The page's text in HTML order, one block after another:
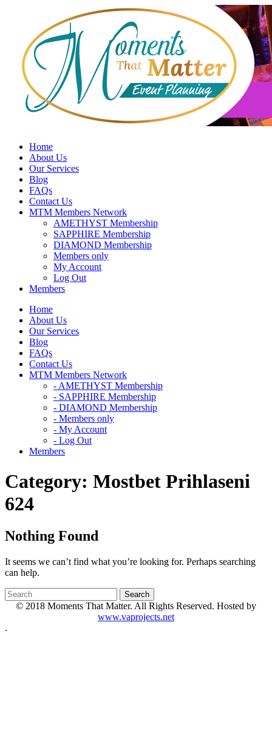
Home
About Us
Our Services
Blog
FAQs
Contact Us
MTM Members Network
AMETHYST Membership
SAPPHIRE Membership
DIAMOND Membership
Members only
My Account
Log Out
Members
Home
About Us
Our Services
Blog
FAQs
Contact Us
MTM Members Network
- AMETHYST Membership
- SAPPHIRE Membership
- DIAMOND Membership
- Members only
- My Account
- Log Out
Members
Category: Mostbet Prihlaseni
624
Nothing Found
It seems we can’t find what you’re looking for. Perhaps searching
can help.
© 2018 Moments That Matter. All Rights Reserved. Hosted by
www.vaprojects.net
.